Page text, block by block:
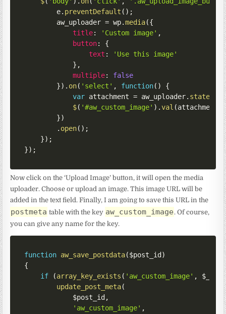
        e
. preventDefault ( ) ;
        aw_uploader
= wp.media({
title: 'Custom image' ,
button:
{
text :
'Use this image'
} ,
multiple:
false
}) . on( 'select' , function( )
{
var attachment = aw_uploader. state
$( '#aw_custom_image' ) .val (attachment
})
. open( ) ;
}) ;
}) ;
Now click on the ‘Upload Image’ button, it will open the media
uploader. Choose or upload an image. This image URL will be
added in the text field. Finally, I am going to save this URL in the
postmeta table with the key aw_custom_image. Of course,
you can give any name for the key.
function aw_save_postdata($post_id )
{
if
(array_key_exists ( 'aw_custom_image' ,
$_POST
update_post_meta(
$post_id ,
'aw_custom_image' ,